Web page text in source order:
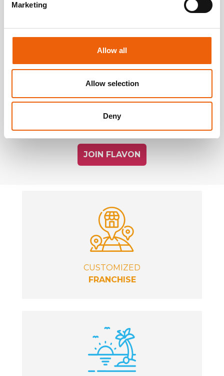
Marketing
Allow all
Allow selection
Deny
LIVE A LIMITLESS, CAREFREE,
SATISFYING LIFE!
support, the opportunities Flavon offers by the
unique products and the outstanding marketing
enthusiastic and strong team, while exploring mental
and physical well-being! Join us! Let’s achieve success
together!
JOIN FLAVON
CUSTOMIZED
FRANCHISE